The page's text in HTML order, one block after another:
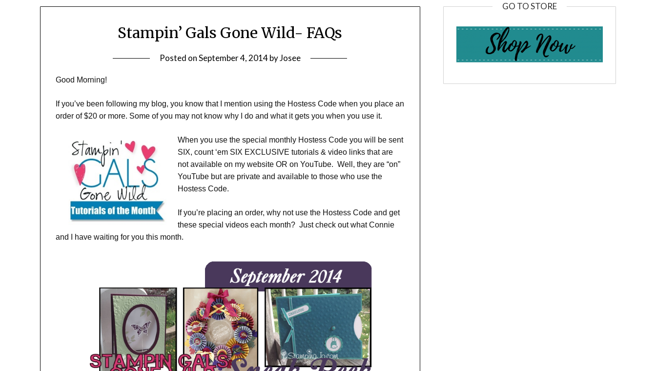
Stampin’ Gals Gone Wild- FAQs
Posted onSeptember 4, 2014byJosee
Good Morning!
If you’ve been following my blog, you know that I mention using the Hostess Code when you place an
order of $20 or more. Some of you may not know why I do and what it gets you when you use it.
When you use the special monthly Hostess Code you will be sent
SIX, count ‘em SIX EXCLUSIVE tutorials & video links that are
not available on my website OR on YouTube. Well, they are “on”
YouTube but are private and available to those who use the
Hostess Code.
If you’re placing an order, why not use the Hostess Code and get
these special videos each month? Just check out what Connie
and I have waiting for you this month.
GO TO STORE